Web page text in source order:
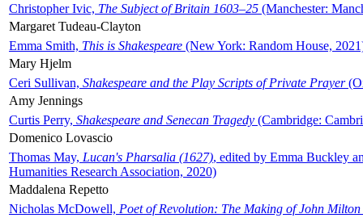
Christopher Ivic, The Subject of Britain 1603–25 (Manchester:
Margaret Tudeau-Clayton
Emma Smith, This is Shakespeare (New York: Random House,
Mary Hjelm
Ceri Sullivan, Shakespeare and the Play Scripts of Private Prayer
Amy Jennings
Curtis Perry, Shakespeare and Senecan Tragedy (Cambridge:
Domenico Lovascio
Thomas May, Lucan's Pharsalia (1627), edited by Emma Buckley
Humanities Research Association, 2020)
Maddalena Repetto
Nicholas McDowell, Poet of Revolution: The Making of John Milton